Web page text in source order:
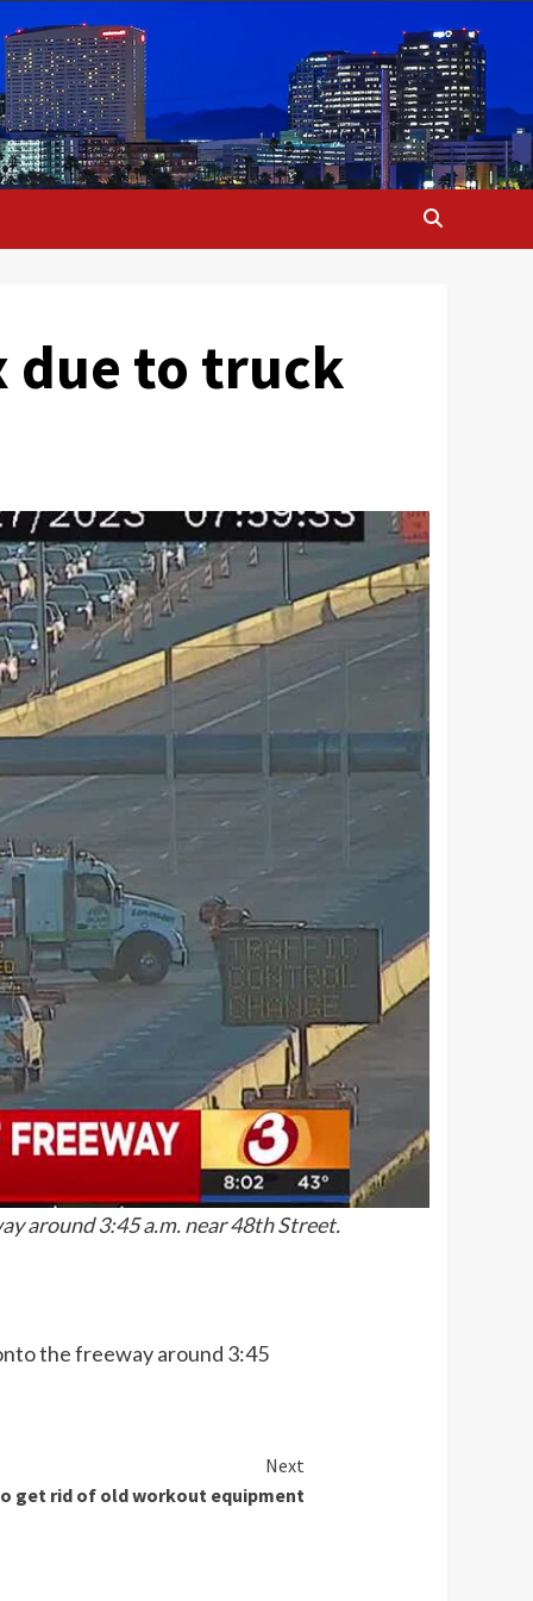
due to truck
around 3:45 a.m. near 48th Street.
the freeway around 3:45
Next
get rid of old workout equipment